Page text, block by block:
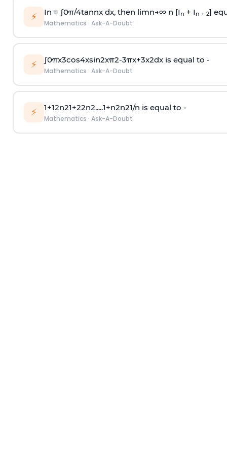
⚡ In = ∫0π/4tannx dx, then limn→∞n [I n + I n + 2]
Mathematics · Ask-A-Doubt
⚡ ∫0πx3cos4xsin2xπ2-3πx+3x2dx is equal to -
Mathematics · Ask-A-Doubt
⚡ 1+12n21+22n2.....1+n2n21/n is equal to -
Mathematics · Ask-A-Doubt